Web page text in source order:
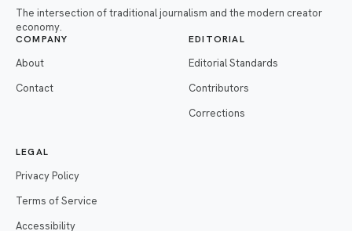
The intersection of traditional journalism and the modern creator
economy.
COMPANY
About
Contact
EDITORIAL
Editorial Standards
Contributors
Corrections
LEGAL
Privacy Policy
Terms of Service
Accessibility